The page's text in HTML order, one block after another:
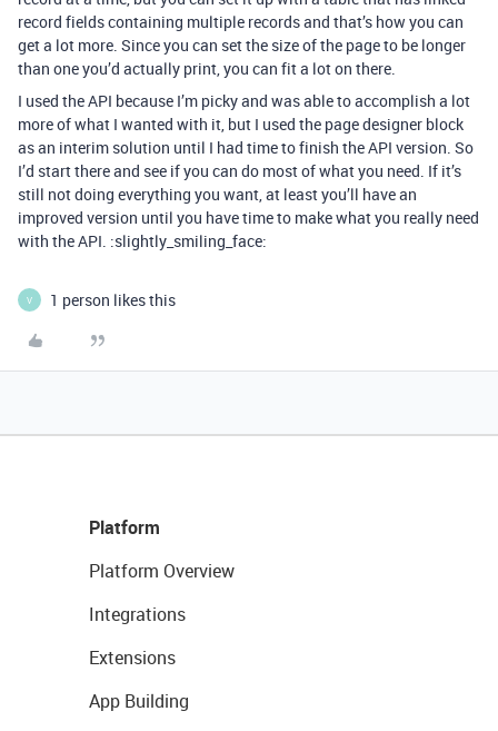
record fields containing multiple records and that’s how you can
get a lot more. Since you can set the size of the page to be longer
than one you’d actually print, you can fit a lot on there.
I used the API because I’m picky and was able to accomplish a lot
more of what I wanted with it, but I used the page designer block
as an interim solution until I had time to finish the API version. So
I’d start there and see if you can do most of what you need. If it’s
still not doing everything you want, at least you’ll have an
improved version until you have time to make what you really need
with the API. :slightly_smiling_face:
V 1 person likes this
Platform
Platform Overview
Integrations
Extensions
App Building